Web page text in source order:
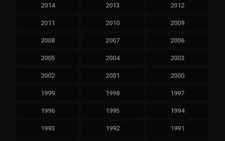
2014 2013 2012
2011 2010 2009
2008 2007 2006
2005 2004 2003
2002 2001 2000
1999 1998 1997
1996 1995 1994
1993 1992 1991